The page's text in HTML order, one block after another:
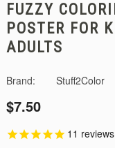
FUZZY
POSTER FOR
ADULTS
Brand: Stuff2Color
$7.50
11 reviews